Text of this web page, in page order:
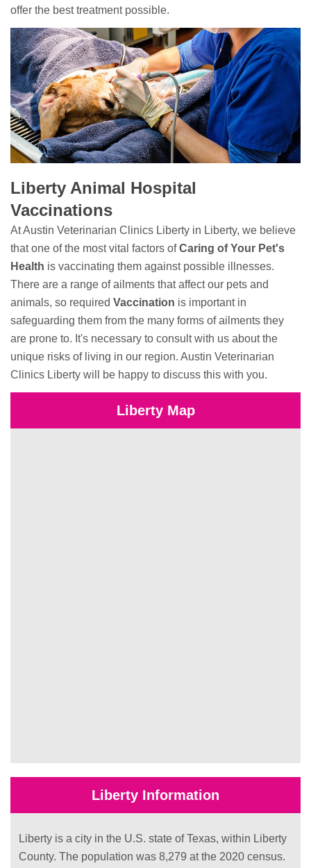
offer the best treatment possible.
Liberty Animal Hospital
Vaccinations
At Austin Veterinarian Clinics Liberty in Liberty, we believe
that one of the most vital factors ofCaring of Your Pet's
Health is vaccinating them against possible illnesses.
There are a range of ailments that affect our pets and
animals, so required Vaccination is important in
safeguarding them from the many forms of ailments they
are prone to. It's necessary to consult with us about the
unique risks of living in our region. Austin Veterinarian
Clinics Liberty will be happy to discuss this with you.
Liberty Map
Liberty Information
Liberty is a city in the U.S. state of Texas, within Liberty
County. The population was 8,279 at the 2020 census.